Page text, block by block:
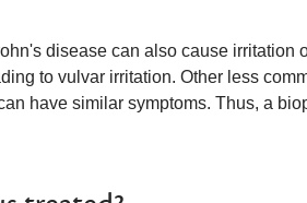
disease can also cause irritation
to vulvar irritation. Other less
have similar symptoms. Thus, a